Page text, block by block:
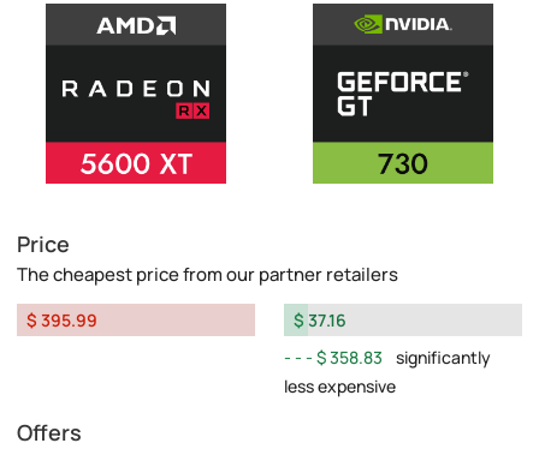
Price
The cheapest price from our partner retailers
$ 395.99
$ 37.16
$ 358.83
significantly
less expensive
Offers